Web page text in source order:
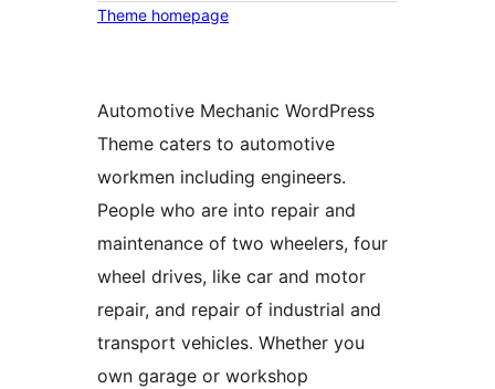
Theme homepage
Automotive Mechanic WordPress
Theme caters to automotive
workmen including engineers.
People who are into repair and
maintenance of two wheelers, four
wheel drives, like car and motor
repair, and repair of industrial and
transport vehicles. Whether you
own garage or workshop